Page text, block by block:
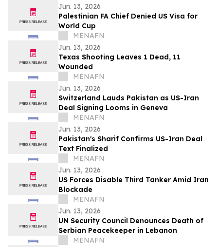
Jun. 13, 2026
Palestinian FA Chief Denied US Visa for
World Cup
MENAFN
Jun. 13, 2026
Texas Shooting Leaves 1 Dead, 11
Wounded
MENAFN
Jun. 13, 2026
Switzerland Lauds Pakistan as US-Iran
Deal Signing Looms in Geneva
MENAFN
Jun. 13, 2026
Pakistan's Sharif Confirms US-Iran Deal
Text Finalized
MENAFN
Jun. 13, 2026
US Forces Disable Third Tanker Amid Iran
Blockade
MENAFN
Jun. 13, 2026
UN Security Council Denounces Death of
Serbian Peacekeeper in Lebanon
MENAFN